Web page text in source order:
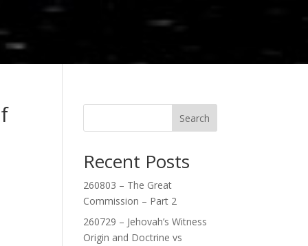
Search
Recent Posts
260803 – The Great
Commission – Part 2
260729 – Jehovah’s Witness
Origin and Doctrine vs